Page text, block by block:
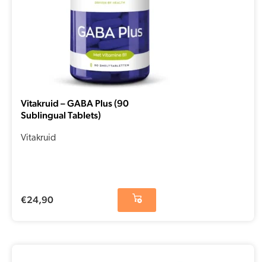
Vitakruid – GABA Plus (90
Sublingual Tablets)
Vitakruid
€24,90